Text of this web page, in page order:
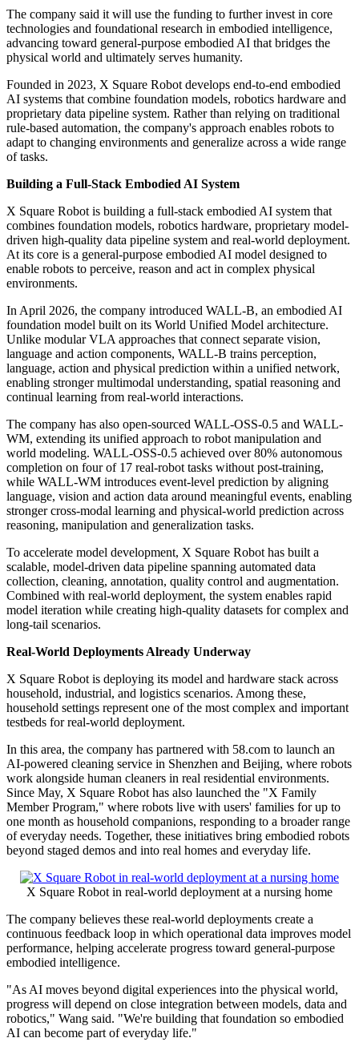
The company said it will use the funding to further invest in core
technologies and foundational research in embodied intelligence,
advancing toward general-purpose embodied AI that bridges the
physical world and ultimately serves humanity.
Founded in 2023, X Square Robot develops end-to-end embodied
AI systems that combine foundation models, robotics hardware and
proprietary data pipeline system. Rather than relying on traditional
rule-based automation, the company's approach enables robots to
adapt to changing environments and generalize across a wide range
of tasks.
Building a Full-Stack Embodied AI System
X Square Robot is building a full-stack embodied AI system that
combines foundation models, robotics hardware, proprietary model-
driven high-quality data pipeline system and real-world deployment.
At its core is a general-purpose embodied AI model designed to
enable robots to perceive, reason and act in complex physical
environments.
In April 2026, the company introduced WALL-B, an embodied AI
foundation model built on its World Unified Model architecture.
Unlike modular VLA approaches that connect separate vision,
language and action components, WALL-B trains perception,
language, action and physical prediction within a unified network,
enabling stronger multimodal understanding, spatial reasoning and
continual learning from real-world interactions.
The company has also open-sourced WALL-OSS-0.5 and WALL-
WM, extending its unified approach to robot manipulation and
world modeling. WALL-OSS-0.5 achieved over 80% autonomous
completion on four of 17 real-robot tasks without post-training,
while WALL-WM introduces event-level prediction by aligning
language, vision and action data around meaningful events, enabling
stronger cross-modal learning and physical-world prediction across
reasoning, manipulation and generalization tasks.
To accelerate model development, X Square Robot has built a
scalable, model-driven data pipeline spanning automated data
collection, cleaning, annotation, quality control and augmentation.
Combined with real-world deployment, the system enables rapid
model iteration while creating high-quality datasets for complex and
long-tail scenarios.
Real-World Deployments Already Underway
X Square Robot is deploying its model and hardware stack across
household, industrial, and logistics scenarios. Among these,
household settings represent one of the most complex and important
testbeds for real-world deployment.
In this area, the company has partnered with 58.com to launch an
AI-powered cleaning service in Shenzhen and Beijing, where robots
work alongside human cleaners in real residential environments.
Since May, X Square Robot has also launched the "X Family
Member Program," where robots live with users' families for up to
one month as household companions, responding to a broader range
of everyday needs. Together, these initiatives bring embodied robots
beyond staged demos and into real homes and everyday life.
X Square Robot in real-world deployment at a nursing home
The company believes these real-world deployments create a
continuous feedback loop in which operational data improves model
performance, helping accelerate progress toward general-purpose
embodied intelligence.
"As AI moves beyond digital experiences into the physical world,
progress will depend on close integration between models, data and
robotics," Wang said. "We're building that foundation so embodied
AI can become part of everyday life."